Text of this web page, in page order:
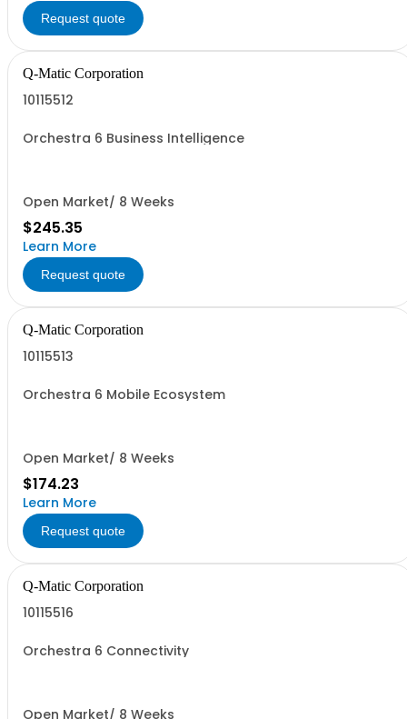
Request quote
Q-Matic Corporation
10115512
Orchestra 6 Business Intelligence
Open Market/ 8 Weeks
$245.35
Learn More
Request quote
Q-Matic Corporation
10115513
Orchestra 6 Mobile Ecosystem
Open Market/ 8 Weeks
$174.23
Learn More
Request quote
Q-Matic Corporation
10115516
Orchestra 6 Connectivity
Open Market/ 8 Weeks